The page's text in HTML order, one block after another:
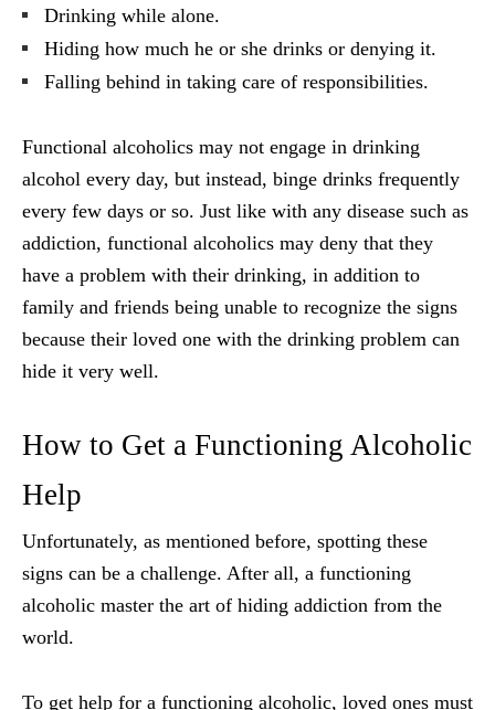
Drinking while alone.
Hiding how much he or she drinks or denying it.
Falling behind in taking care of responsibilities.
Functional alcoholics may not engage in drinking
alcohol every day, but instead, binge drinks frequently
every few days or so. Just like with any disease such as
addiction, functional alcoholics may deny that they
have a problem with their drinking, in addition to
family and friends being unable to recognize the signs
because their loved one with the drinking problem can
hide it very well.
How to Get a Functioning Alcoholic
Help
Unfortunately, as mentioned before, spotting these
signs can be a challenge. After all, a functioning
alcoholic master the art of hiding addiction from the
world.
To get help for a functioning alcoholic, loved ones must